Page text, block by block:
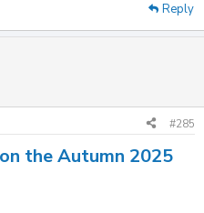
Reply
#285
the Autumn 2025